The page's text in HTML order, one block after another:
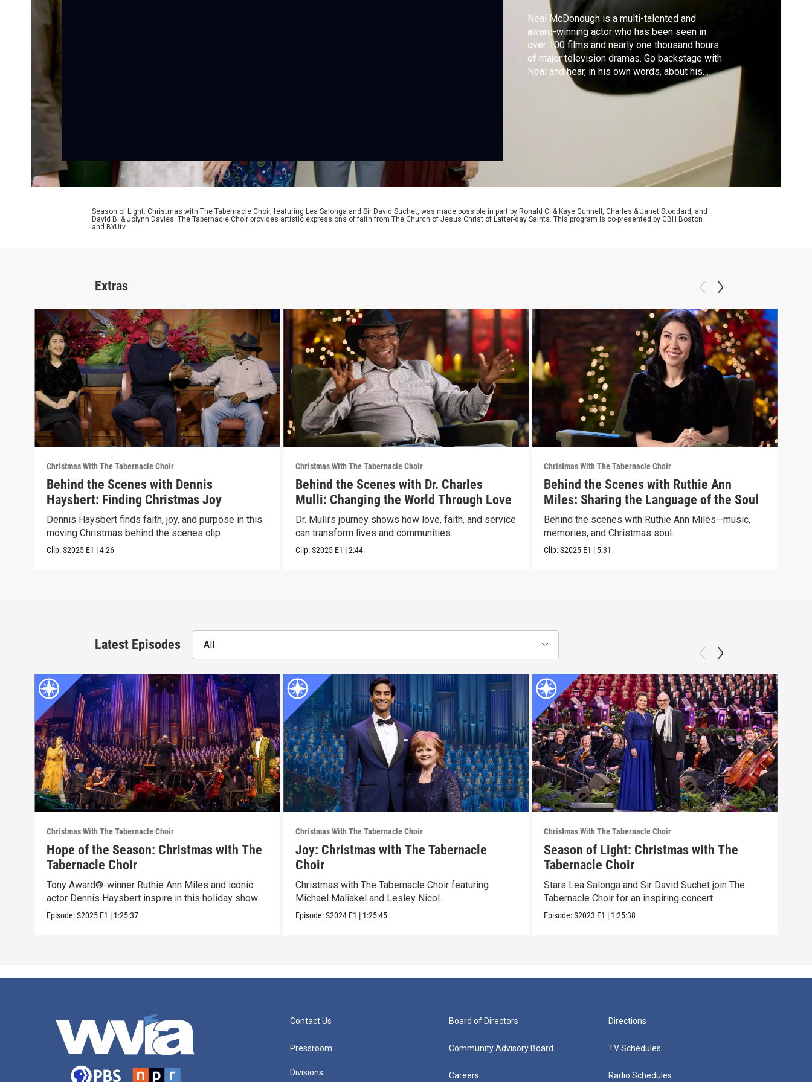
Neal McDonough is a multi-talented and
award-winning actor who has been seen in
over 100 films and nearly one thousand hours
of major television dramas. Go backstage with
Neal and hear, in his own words, about his
experience as this year’s guest artist with
‘Christmas with The Tabernacle Choir’.
Season of Light: Christmas with The Tabernacle Choir, featuring Lea Salonga and Sir David Suchet, was made possible in part by Ronald C. & Kaye Gunnell, Charles & Janet Stoddard, and
David B. & Jolynn Davies. The Tabernacle Choir provides artistic expressions of faith from The Church of Jesus Christ of Latter-day Saints. This program is co-presented by GBH Boston
and BYUtv.
Extras
Christmas With The Tabernacle Choir
Behind the Scenes with Dennis
Haysbert: Finding Christmas Joy
Dennis Haysbert finds faith, joy, and purpose in this
moving Christmas behind the scenes clip.
Clip:S2025 E1 |4:26
Christmas With The Tabernacle Choir
Behind the Scenes with Dr. Charles
Mulli: Changing the World Through Love
Dr. Mulli’s journey shows how love, faith, and service
can transform lives and communities.
Clip:S2025 E1 |2:44
Christmas With The Tabernacle Choir
Behind the Scenes with Ruthie Ann
Miles: Sharing the Language of the Soul
Behind the scenes with Ruthie Ann Miles—music,
memories, and Christmas soul.
Clip:S2025 E1 | 5:31
Latest Episodes All
Christmas With The Tabernacle Choir
Hope of the Season: Christmas with The
Tabernacle Choir
Tony Award®-winner Ruthie Ann Miles and iconic
actor Dennis Haysbert inspire in this holiday show.
Episode:S2025 E1 | 1:25:37
Christmas With The Tabernacle Choir
Joy: Christmas with The Tabernacle
Choir
Christmas with The Tabernacle Choir featuring
Michael Maliakel and Lesley Nicol.
Episode:S2024 E1 | 1:25:45
Christmas With The Tabernacle Choir
Season of Light: Christmas with The
Tabernacle Choir
Stars Lea Salonga and Sir David Suchet join The
Tabernacle Choir for an inspiring concert.
Episode:S2023 E1 | 1:25:38
Contact Us
Pressroom
Divisions
Board of Directors
Community Advisory Board
Careers
Directions
TV Schedules
Radio Schedules